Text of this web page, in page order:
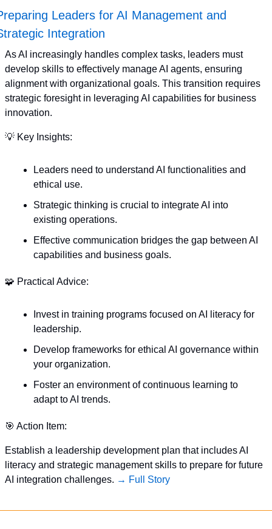
Leaders for AI Management and
Integration
As AI increasingly handles complex tasks, leaders must
develop skills to effectively manage AI agents, ensuring
alignment with organizational goals. This transition requires
strategic foresight in leveraging AI capabilities for business
innovation.
💡 Key Insights:
Leaders need to understand AI functionalities and
ethical use.
Strategic thinking is crucial to integrate AI into
existing operations.
Effective communication bridges the gap between AI
capabilities and business goals.
🧩 Practical Advice:
Invest in training programs focused on AI literacy for
leadership.
Develop frameworks for ethical AI governance within
your organization.
Foster an environment of continuous learning to
adapt to AI trends.
🎯 Action Item:
Establish a leadership development plan that includes AI
literacy and strategic management skills to prepare for future
AI integration challenges. → Full Story